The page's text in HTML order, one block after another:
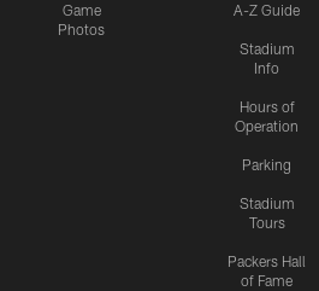
Game
Photos
A-Z Guide
Stadium
Info
Hours of
Operation
Parking
Stadium
Tours
Packers Hall
of Fame